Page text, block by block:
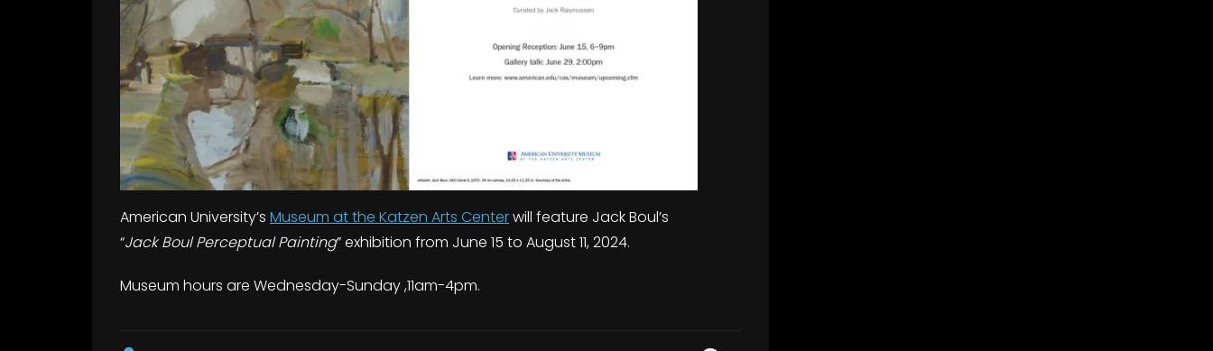
American University’s Museum at the Katzen Arts Centerwill feature Jack Boul’s
“Jack Boul Perceptual Painting” exhibition from June 15 to August 11, 2024.
Museum hours are Wednesday-Sunday ,11am-4pm.